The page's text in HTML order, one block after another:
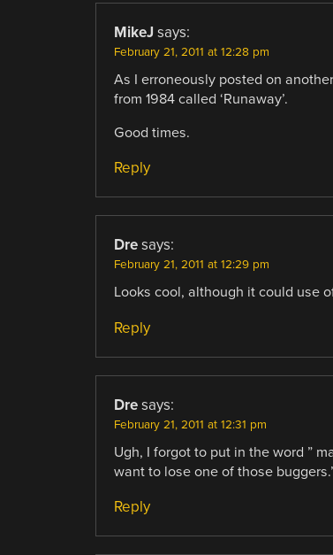
MikeJ says:
February 21, 2011 at 12:28 pm
As I erroneously posted on
from 1984 called ‘Runaway’.
Good times.
Reply
Dre says:
February 21, 2011 at 12:29 pm
Looks cool, although it could use
Reply
Dre says:
February 21, 2011 at 12:31 pm
Ugh, I forgot to put in the word ”
want to lose one of those
Reply